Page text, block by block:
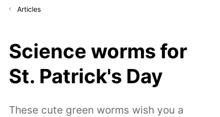
Articles
Science worms for
St. Patrick's Day
These cute green worms wish you a